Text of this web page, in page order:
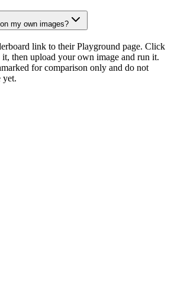
my own images?
link to their Playground page. Click
it, then upload your own image and run it.
for comparison only and do not
yet.